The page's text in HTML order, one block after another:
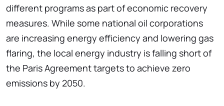
different programs as part of economic recovery
measures. While some national oil corporations
are increasing energy efficiency and lowering gas
flaring, the local energy industry is falling short of
the Paris Agreement targets to achieve zero
emissions by 2050.